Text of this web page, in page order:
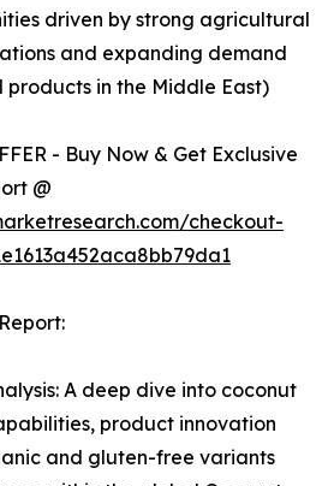
driven by strong agricultural
and expanding demand
in the Middle East)
- Buy Now & Get Exclusive
@
checkout-
A deep dive into coconut
product innovation
and gluten-free variants